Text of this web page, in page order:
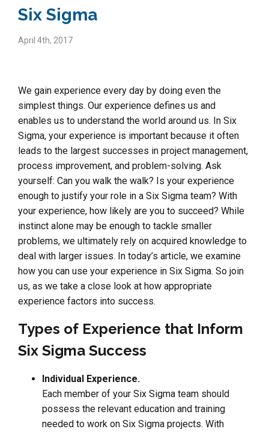
Six Sigma
April 4th, 2017
We gain experience every day by doing even the
simplest things. Our experience defines us and
enables us to understand the world around us. In Six
Sigma, your experience is important because it often
leads to the largest successes in project management,
process improvement, and problem-solving. Ask
yourself: Can you walk the walk? Is your experience
enough to justify your role in a Six Sigma team? With
your experience, how likely are you to succeed? While
instinct alone may be enough to tackle smaller
problems, we ultimately rely on acquired knowledge to
deal with larger issues. In today’s article, we examine
how you can use your experience in Six Sigma. So join
us, as we take a close look at how appropriate
experience factors into success.
Types of Experience that Inform
Six Sigma Success
Individual Experience.
Each member of your Six Sigma team should
possess the relevant education and training
needed to work on Six Sigma projects. With